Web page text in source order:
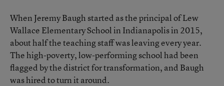
When Jeremy Baugh started as the principal of Lew
Wallace Elementary School in Indianapolis in 2015,
about half the teaching staff was leaving every year.
The high-poverty, low-performing school had been
flagged by the district for transformation, and Baugh
was hired to turn it around.